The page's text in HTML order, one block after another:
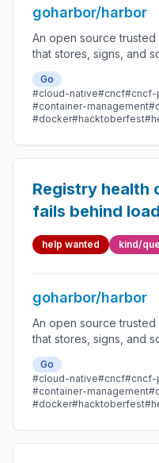
goharbor/harbor
An open source
that stores, signs, and
Go
#cloud-native#cncf#cncf-
#container-management
#docker#hacktoberfest
Registry health
fails behind
balancer with
session cookie
help wanted kind/
goharbor/harbor
An open source
that stores, signs, and
Go
#cloud-native#cncf#cncf-
#container-management
#docker#hacktoberfest